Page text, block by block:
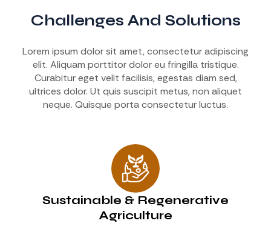
Challenges And Solutions
Lorem ipsum dolor sit amet, consectetur adipiscing
elit. Aliquam porttitor dolor eu fringilla tristique.
Curabitur eget velit facilisis, egestas diam sed,
ultrices dolor. Ut quis suscipit metus, non aliquet
neque. Quisque porta consectetur luctus.
Sustainable & Regenerative
Agriculture